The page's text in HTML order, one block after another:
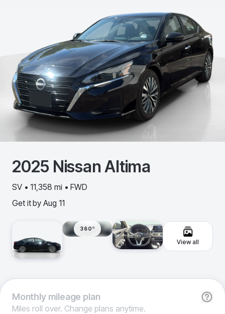
2025 NissanAltima
SV • 11,358 mi • FWD
Get it by Aug 11
360º
View all
Monthlymileage plan
Miles roll over. Change plans anytime.